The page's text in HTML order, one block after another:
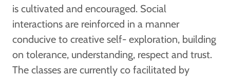
is cultivated and encouraged. Social
interactions are reinforced in a manner
conducive to creative self- exploration, building
on tolerance, understanding, respect and trust.
The classes are currently co facilitated by